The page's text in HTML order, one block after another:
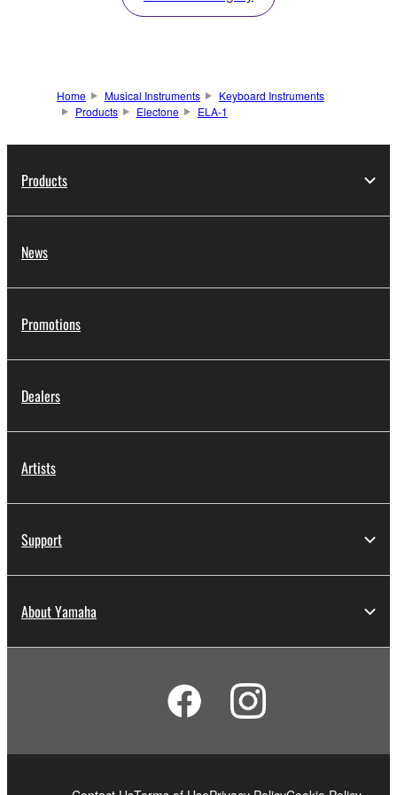
Home Musical Instruments
Keyboard Instruments
Products
Electone ELA-1
Products
News
Promotions
Dealers
Artists
Support
About Yamaha